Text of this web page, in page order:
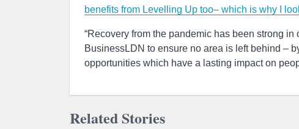
benefits from Levelling Up too– which is why I
“Recovery from the pandemic has been strong
BusinessLDN to ensure no area is left behind –
opportunities which have a lasting impact on
Related Stories